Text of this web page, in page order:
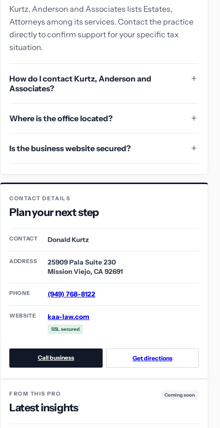
Kurtz, Anderson and Associates lists Estates,
Attorneys among its services. Contact the practice
directly to confirm support for your specific tax
situation.
How do I contact Kurtz, Anderson and
Associates?
Where is the office located?
Is the business website secured?
CONTACT DETAILS
Plan your next step
CONTACT Donald Kurtz
ADDRESS
25909 Pala Suite 230
Mission Viejo, CA 92691
PHONE (949) 768-8122
WEBSITE kaa-law.com
SSL secured
Call business Get directions
FROM THIS PRO
Latest insights
Coming soon